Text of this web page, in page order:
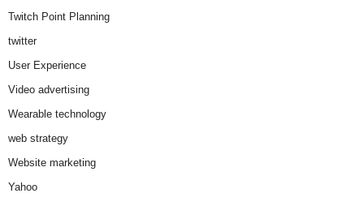
Twitch Point Planning
twitter
User Experience
Video advertising
Wearable technology
web strategy
Website marketing
Yahoo